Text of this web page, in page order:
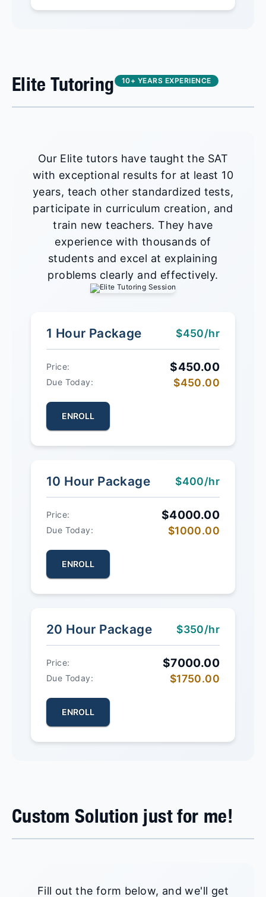
Elite Tutoring 10+ YEARS EXPERIENCE
Our Elite tutors have taught the SAT
with exceptional results for at least 10
years, teach other standardized tests,
participate in curriculum creation, and
train new teachers. They have
experience with thousands of
students and excel at explaining
problems clearly and effectively.
1 Hour Package $450/hr
Price: $450.00
Due Today: $450.00
ENROLL
10 Hour Package $400/hr
Price: $4000.00
Due Today: $1000.00
ENROLL
20 Hour Package $350/hr
Price: $7000.00
Due Today: $1750.00
ENROLL
Custom Solution just for me!
Fill out the form below, and we'll get